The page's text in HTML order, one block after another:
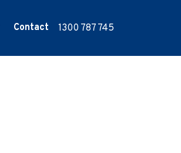
Contact 1300 787 745